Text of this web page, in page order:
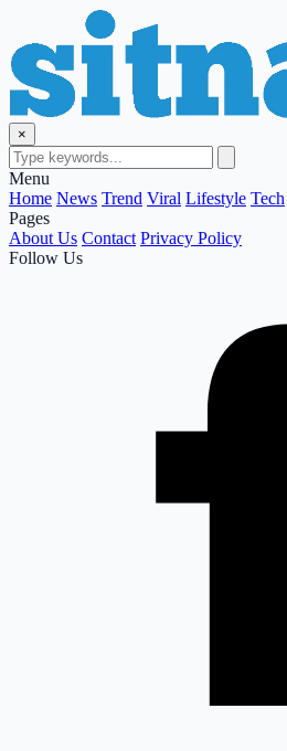
×
Menu
Home News Trend Viral Lifestyle Tech
Pages
About Us Contact Privacy Policy
Follow Us